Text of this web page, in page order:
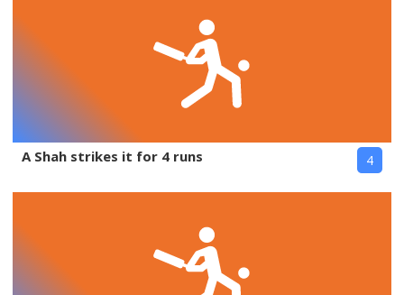
A Shah strikes it for 4 runs 4